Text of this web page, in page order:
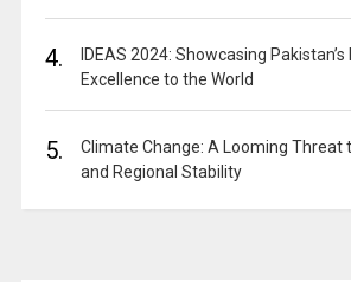
4.
IDEAS 2024: Showcasing
Excellence to the World
5.
Climate Change: A Looming Threat
and Regional Stability